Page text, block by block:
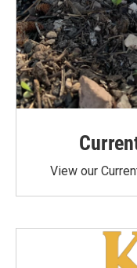
View our